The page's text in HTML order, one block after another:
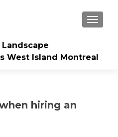
West Island Montreal
hiring an